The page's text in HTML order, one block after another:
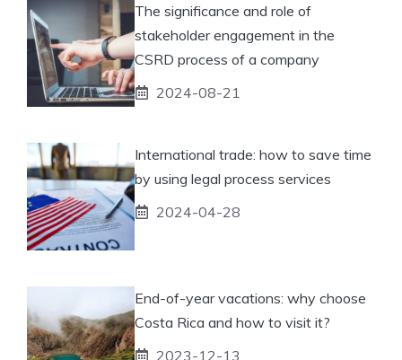
The significance and role of
stakeholder engagement in the
CSRD process of a company
2024-08-21
International trade: how to save time
by using legal process services
2024-04-28
End-of-year vacations: why choose
Costa Rica and how to visit it?
2023-12-13